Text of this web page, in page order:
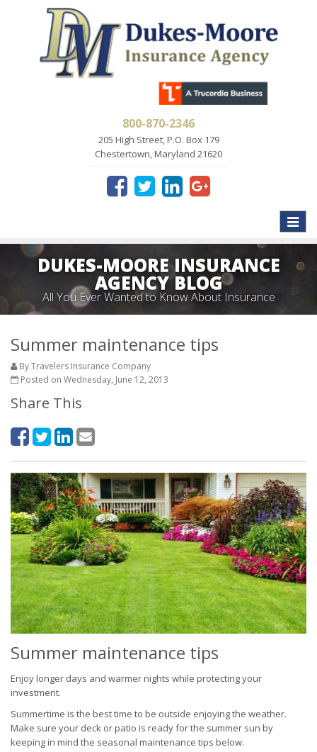
800-870-2346
205 High Street, P.O. Box 179
Chestertown, Maryland 21620
Toggle
DUKES-MOORE INSURANCE
AGENCY BLOG
All You Ever Wanted to Know About Insurance
Summer maintenance tips
By Travelers Insurance Company
Posted on Wednesday, June 12, 2013
Share This
Summer maintenance tips
Enjoy longer days and warmer nights while protecting your
investment.
Summertime is the best time to be outside enjoying the weather.
Make sure your deck or patio is ready for the summer sun by
keeping in mind the seasonal maintenance tips below.